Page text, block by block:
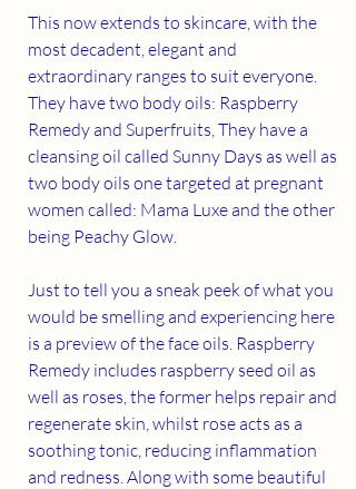
This now extends to skincare, with the
most decadent, elegant and
extraordinary ranges to suit everyone.
They have two body oils: Raspberry
Remedy and Superfruits, They have a
cleansing oil called Sunny Days as well as
two body oils one targeted at pregnant
women called: Mama Luxe and the other
being Peachy Glow.
Just to tell you a sneak peek of what you
would be smelling and experiencing here
is a preview of the face oils. Raspberry
Remedy includes raspberry seed oil as
well as roses, the former helps repair and
regenerate skin, whilst rose acts as a
soothing tonic, reducing inflammation
and redness. Along with some beautiful